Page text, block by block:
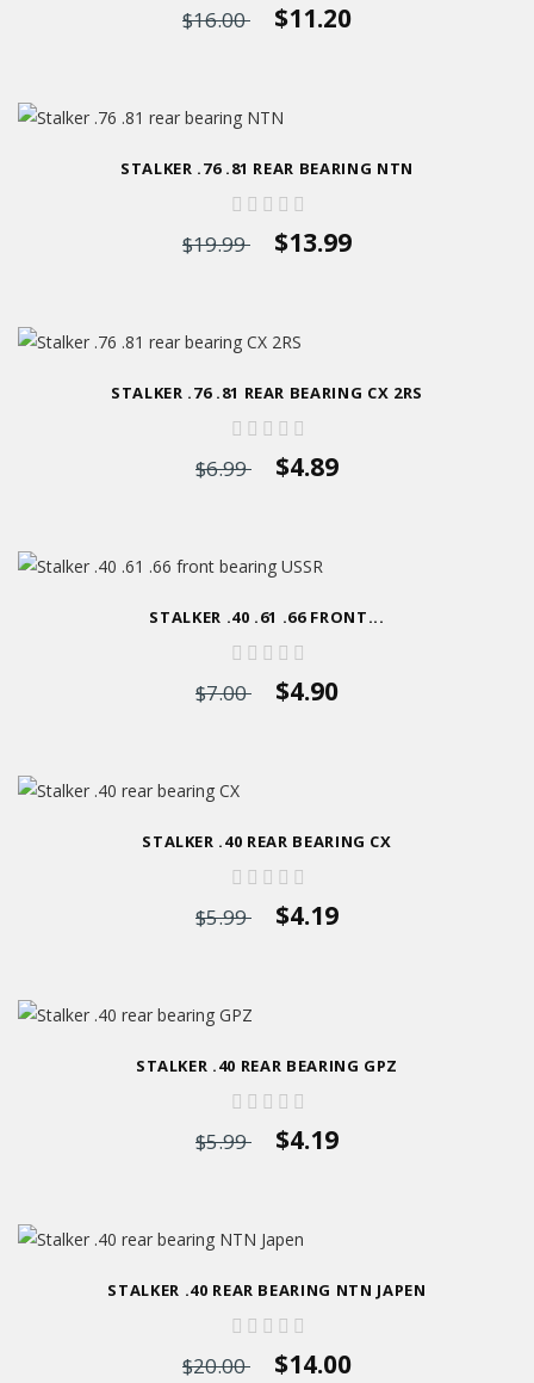
$16.00 $11.20
STALKER .76 .81 REAR BEARING NTN
$19.99 $13.99
STALKER .76 .81 REAR BEARING CX 2RS
$6.99 $4.89
STALKER .40 .61 .66 FRONT...
$7.00 $4.90
STALKER .40 REAR BEARING CX
$5.99 $4.19
STALKER .40 REAR BEARING GPZ
$5.99 $4.19
STALKER .40 REAR BEARING NTN JAPEN
$20.00 $14.00